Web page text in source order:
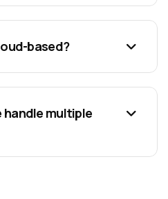
based?
handle multiple